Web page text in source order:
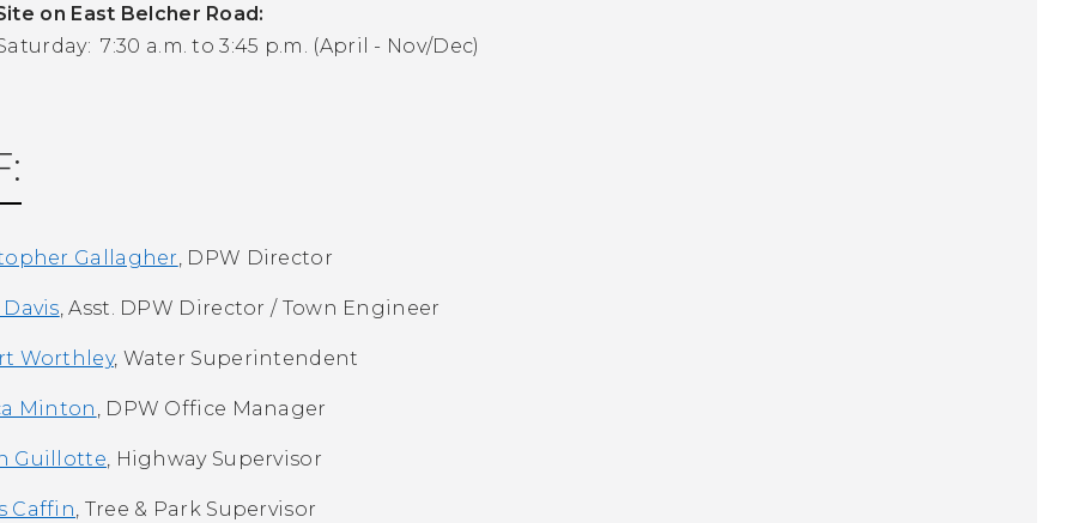
on East Belcher Road:
7:30 a.m. to 3:45 p.m. (April - Nov/Dec)
Gallagher, DPW Director
, Asst. DPW Director / Town Engineer
Worthley, Water Superintendent
Minton , DPW Office Manager
Guillotte, Highway Supervisor
Caffin, Tree & Park Supervisor